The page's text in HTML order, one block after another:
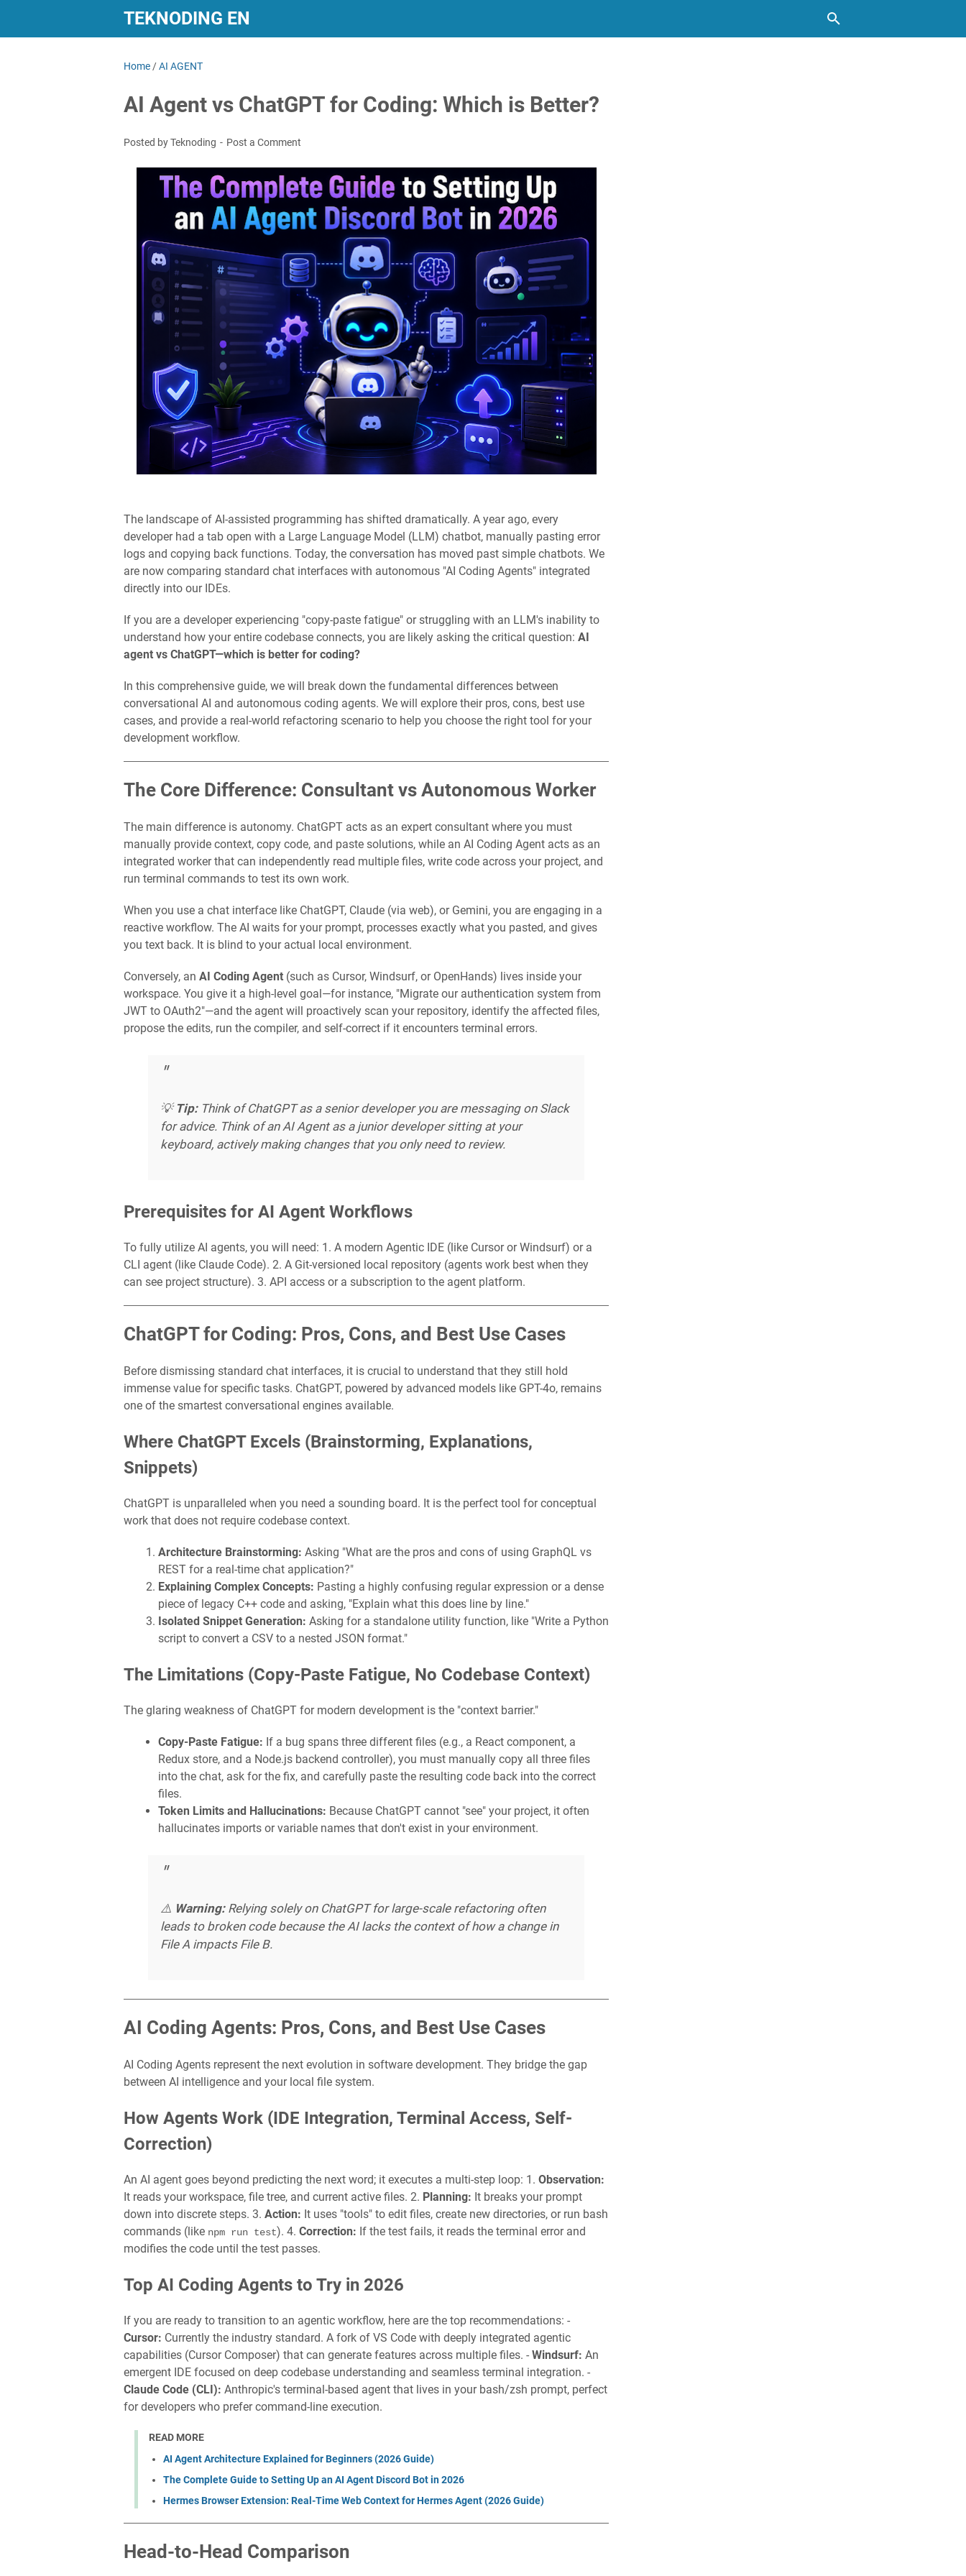
TEKNODING EN
Home /AI AGENT
AI Agent vs ChatGPT for Coding: Which is Better?
Posted by Teknoding Post a Comment
The landscape of AI-assisted programming has shifted dramatically. A year ago, every
developer had a tab open with a Large Language Model (LLM) chatbot, manually pasting error
logs and copying back functions. Today, the conversation has moved past simple chatbots. We
are now comparing standard chat interfaces with autonomous "AI Coding Agents" integrated
directly into our IDEs.
If you are a developer experiencing "copy-paste fatigue" or struggling with an LLM's inability to
understand how your entire codebase connects, you are likely asking the critical question: AI
agent vs ChatGPT—which is better for coding?
In this comprehensive guide, we will break down the fundamental differences between
conversational AI and autonomous coding agents. We will explore their pros, cons, best use
cases, and provide a real-world refactoring scenario to help you choose the right tool for your
development workflow.
The Core Difference: Consultant vs Autonomous Worker
The main difference is autonomy. ChatGPT acts as an expert consultant where you must
manually provide context, copy code, and paste solutions, while an AI Coding Agent acts as an
integrated worker that can independently read multiple files, write code across your project, and
run terminal commands to test its own work.
When you use a chat interface like ChatGPT, Claude (via web), or Gemini, you are engaging in a
reactive workflow. The AI waits for your prompt, processes exactly what you pasted, and gives
you text back. It is blind to your actual local environment.
Conversely, an AI Coding Agent (such as Cursor, Windsurf, or OpenHands) lives inside your
workspace. You give it a high-level goal—for instance, "Migrate our authentication system from
JWT to OAuth2"—and the agent will proactively scan your repository, identify the affected files,
propose the edits, run the compiler, and self-correct if it encounters terminal errors.
💡 Tip:Think of ChatGPT as a senior developer you are messaging on Slack
for advice. Think of an AI Agent as a junior developer sitting at your
keyboard, actively making changes that you only need to review.
Prerequisites for AI Agent Workflows
To fully utilize AI agents, you will need: 1. A modern Agentic IDE (like Cursor or Windsurf) or a
CLI agent (like Claude Code). 2. A Git-versioned local repository (agents work best when they
can see project structure). 3. API access or a subscription to the agent platform.
ChatGPT for Coding: Pros, Cons, and Best Use Cases
Before dismissing standard chat interfaces, it is crucial to understand that they still hold
immense value for specific tasks. ChatGPT, powered by advanced models like GPT-4o, remains
one of the smartest conversational engines available.
Where ChatGPT Excels (Brainstorming, Explanations,
Snippets)
ChatGPT is unparalleled when you need a sounding board. It is the perfect tool for conceptual
work that does not require codebase context.
Architecture Brainstorming: Asking "What are the pros and cons of using GraphQL vs
REST for a real-time chat application?"
Explaining Complex Concepts: Pasting a highly confusing regular expression or a dense
piece of legacy C++ code and asking, "Explain what this does line by line."
Isolated Snippet Generation: Asking for a standalone utility function, like "Write a Python
script to convert a CSV to a nested JSON format."
The Limitations (Copy-Paste Fatigue, No Codebase Context)
The glaring weakness of ChatGPT for modern development is the "context barrier."
Copy-Paste Fatigue: If a bug spans three different files (e.g., a React component, a
Redux store, and a Node.js backend controller), you must manually copy all three files
into the chat, ask for the fix, and carefully paste the resulting code back into the correct
files.
Token Limits and Hallucinations: Because ChatGPT cannot "see" your project, it often
hallucinates imports or variable names that don't exist in your environment.
⚠️ Warning:Relying solely on ChatGPT for large-scale refactoring often
leads to broken code because the AI lacks the context of how a change in
File A impacts File B.
AI Coding Agents: Pros, Cons, and Best Use Cases
AI Coding Agents represent the next evolution in software development. They bridge the gap
between AI intelligence and your local file system.
How Agents Work (IDE Integration, Terminal Access, Self-
Correction)
An AI agent goes beyond predicting the next word; it executes a multi-step loop: 1. Observation:
It reads your workspace, file tree, and current active files. 2. Planning: It breaks your prompt
down into discrete steps. 3. Action: It uses "tools" to edit files, create new directories, or run bash
commands (like npm run test). 4. Correction: If the test fails, it reads the terminal error and
modifies the code until the test passes.
Top AI Coding Agents to Try in 2026
If you are ready to transition to an agentic workflow, here are the top recommendations: -
Cursor: Currently the industry standard. A fork of VS Code with deeply integrated agentic
capabilities (Cursor Composer) that can generate features across multiple files. - Windsurf: An
emergent IDE focused on deep codebase understanding and seamless terminal integration. -
Claude Code (CLI): Anthropic's terminal-based agent that lives in your bash/zsh prompt, perfect
for developers who prefer command-line execution.
READ MORE
AI Agent Architecture Explained for Beginners (2026 Guide)
The Complete Guide to Setting Up an AI Agent Discord Bot in 2026
Hermes Browser Extension: Real-Time Web Context for Hermes Agent (2026 Guide)
Head-to-Head Comparison